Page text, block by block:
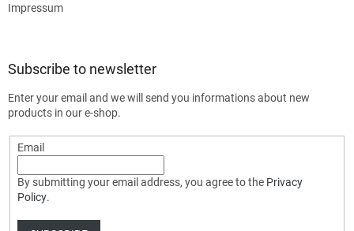
Impressum
Subscribe to newsletter
Enter your email and we will send you informations about new
products in our e-shop.
Email
By submitting your email address, you agree to the Privacy
Policy.